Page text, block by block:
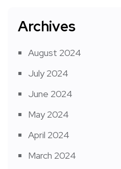
Archives
August 2024
July 2024
June 2024
May 2024
April 2024
March 2024